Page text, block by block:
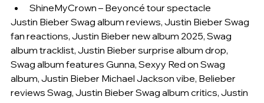
ShineMyCrown – Beyoncé tour spectacle
Justin Bieber Swag album reviews, Justin Bieber Swag
fan reactions, Justin Bieber new album 2025, Swag
album tracklist, Justin Bieber surprise album drop,
Swag album features Gunna, Sexyy Red on Swag
album, Justin Bieber Michael Jackson vibe, Belieber
reviews Swag, Justin Bieber Swag album critics, Justin